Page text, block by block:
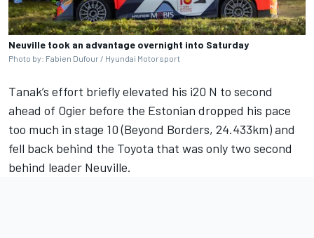
Neuville took an advantage overnight into Saturday
Photo by: Fabien Dufour / Hyundai Motorsport
Tanak’s effort briefly elevated his i20 N to second
ahead of Ogier before the Estonian dropped his pace
too much in stage 10 (Beyond Borders, 24.433km) and
fell back behind the Toyota that was only two second
behind leader Neuville.